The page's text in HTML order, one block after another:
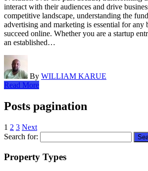
interact with their audiences and drive
competitive landscape, understanding the
advertising and marketing is essential for any
succeed online. Whether you are a startup
an established…
By WILLIAM KARUE
Read More
Posts pagination
1 2 3 Next
Search for:
Property Types